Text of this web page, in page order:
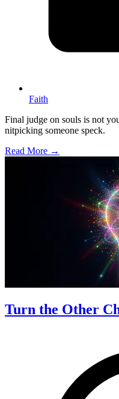
Faith
Final judge on souls is not
nitpicking someone speck.
Read More →
Turn the Other